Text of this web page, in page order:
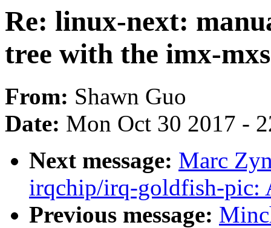
Re: linux-next:
tree with the imx-
From: Shawn Guo
Date: Mon Oct 30 2017 -
Next message: Marc
irqchip/irq-goldfish-pic:
Previous message: